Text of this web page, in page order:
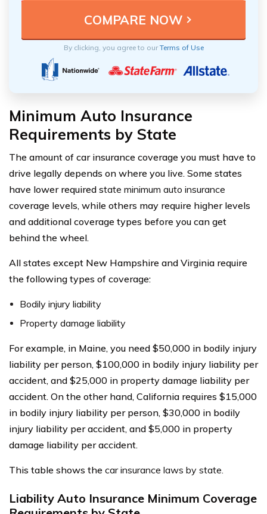
By clicking, you agree to ourTerms of Use
Minimum Auto Insurance
Requirements by State
The amount of car insurance coverage you must have to
drive legally depends on where you live. Some states
have lower required state minimum auto insurance
coverage levels, while others may require higher levels
and additional coverage types before you can get
behind the wheel.
All states except New Hampshire and Virginia require
the following types of coverage:
Bodily injury liability
Property damage liability
For example, in Maine, you need $50,000 in bodily injury
liability per person, $100,000 in bodily injury liability per
accident, and $25,000 in property damage liability per
accident. On the other hand, California requires $15,000
in bodily injury liability per person, $30,000 in bodily
injury liability per accident, and $5,000 in property
damage liability per accident.
This table shows the car insurance laws by state.
Liability Auto Insurance Minimum Coverage